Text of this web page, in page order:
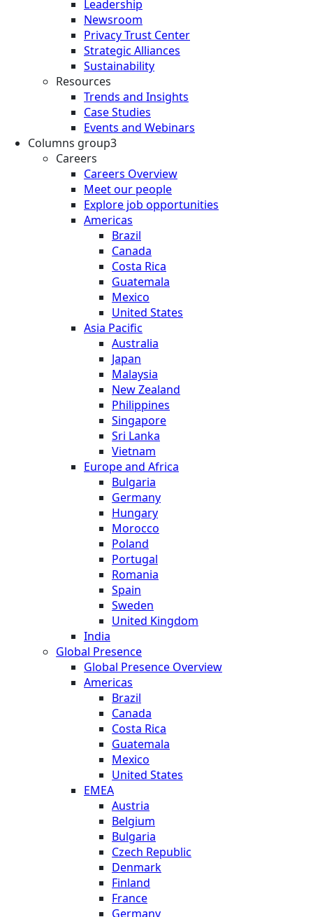
Leadership
Newsroom
Privacy Trust Center
Strategic Alliances
Sustainability
Resources
Trends and Insights
Case Studies
Events and Webinars
Columns group3
Careers
Careers Overview
Meet our people
Explore job opportunities
Americas
Brazil
Canada
Costa Rica
Guatemala
Mexico
United States
Asia Pacific
Australia
Japan
Malaysia
New Zealand
Philippines
Singapore
Sri Lanka
Vietnam
Europe and Africa
Bulgaria
Germany
Hungary
Morocco
Poland
Portugal
Romania
Spain
Sweden
United Kingdom
India
Global Presence
Global Presence Overview
Americas
Brazil
Canada
Costa Rica
Guatemala
Mexico
United States
EMEA
Austria
Belgium
Bulgaria
Czech Republic
Denmark
Finland
France
Germany